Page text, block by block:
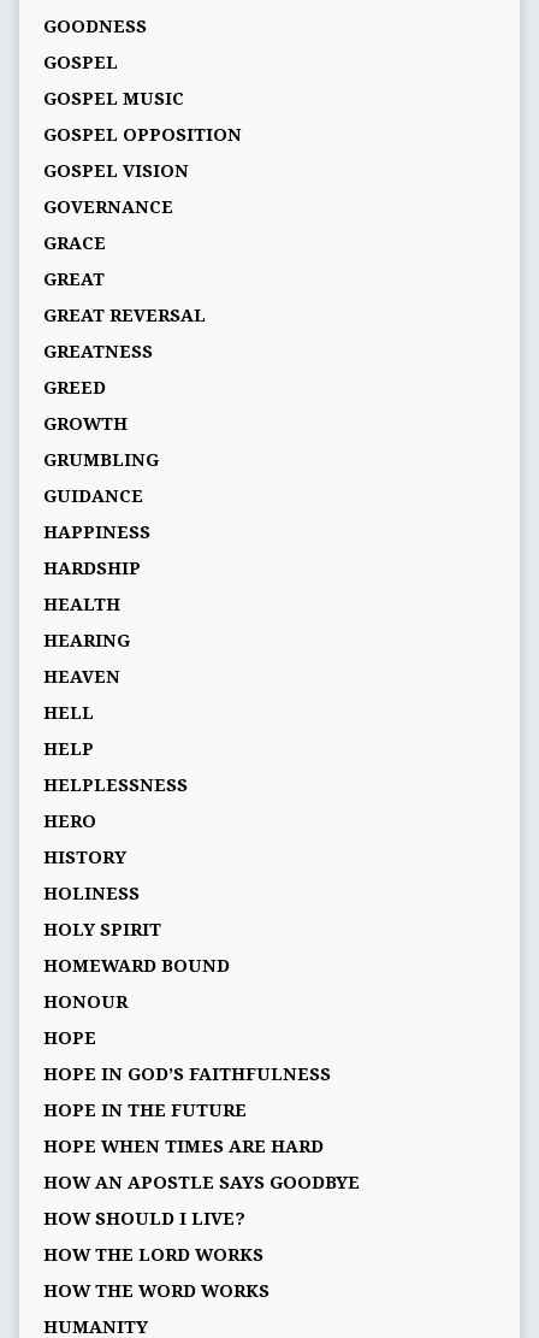
GOODNESS
GOSPEL
GOSPEL MUSIC
GOSPEL OPPOSITION
GOSPEL VISION
GOVERNANCE
GRACE
GREAT
GREAT REVERSAL
GREATNESS
GREED
GROWTH
GRUMBLING
GUIDANCE
HAPPINESS
HARDSHIP
HEALTH
HEARING
HEAVEN
HELL
HELP
HELPLESSNESS
HERO
HISTORY
HOLINESS
HOLY SPIRIT
HOMEWARD BOUND
HONOUR
HOPE
HOPE IN GOD’S FAITHFULNESS
HOPE IN THE FUTURE
HOPE WHEN TIMES ARE HARD
HOW AN APOSTLE SAYS GOODBYE
HOW SHOULD I LIVE?
HOW THE LORD WORKS
HOW THE WORD WORKS
HUMANITY